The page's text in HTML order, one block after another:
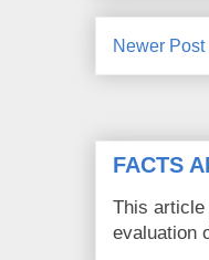
Newer Post
FACTS
This article
evaluation